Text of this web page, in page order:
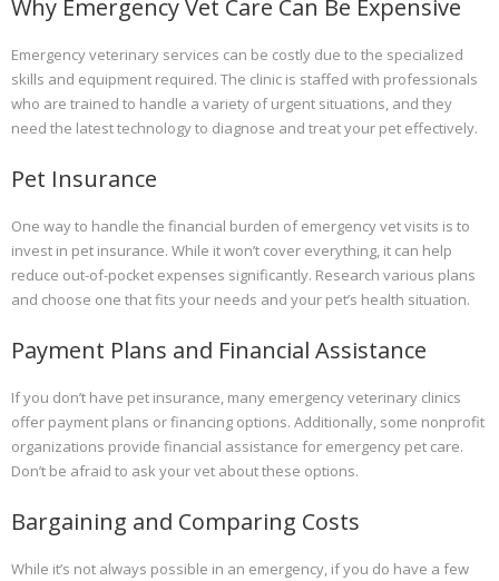
Why Emergency Vet Care Can Be Expensive
Emergency veterinary services can be costly due to the specialized
skills and equipment required. The clinic is staffed with professionals
who are trained to handle a variety of urgent situations, and they
need the latest technology to diagnose and treat your pet effectively.
Pet Insurance
One way to handle the financial burden of emergency vet visits is to
invest in pet insurance. While it won’t cover everything, it can help
reduce out-of-pocket expenses significantly. Research various plans
and choose one that fits your needs and your pet’s health situation.
Payment Plans and Financial Assistance
If you don’t have pet insurance, many emergency veterinary clinics
offer payment plans or financing options. Additionally, some nonprofit
organizations provide financial assistance for emergency pet care.
Don’t be afraid to ask your vet about these options.
Bargaining and Comparing Costs
While it’s not always possible in an emergency, if you do have a few